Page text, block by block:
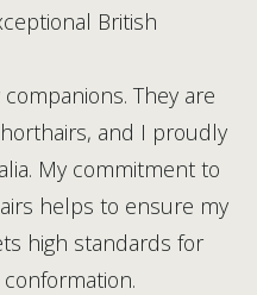
British
They are
and I proudly
My commitment to
helps to ensure my
high standards for